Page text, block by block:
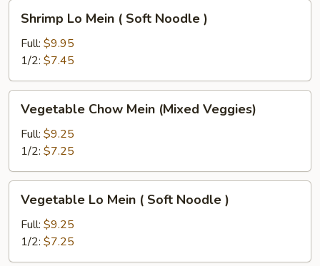
Mein
Soft
Noodle
Shrimp Lo Mein ( Soft Noodle )
Full: $9.95
1/2: $7.45
Chow
Mein
(Mixed
Veggies)
Vegetable Chow Mein (Mixed Veggies)
Full: $9.25
1/2: $7.25
Mein
Soft
Vegetable Lo Mein ( Soft Noodle )
Full: $9.25
1/2: $7.25